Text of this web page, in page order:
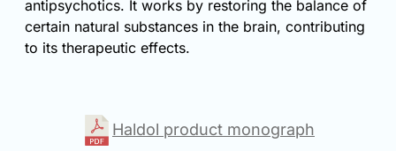
antipsychotics. It works by restoring the balance of
certain natural substances in the brain, contributing
to its therapeutic effects.
Haldol product monograph